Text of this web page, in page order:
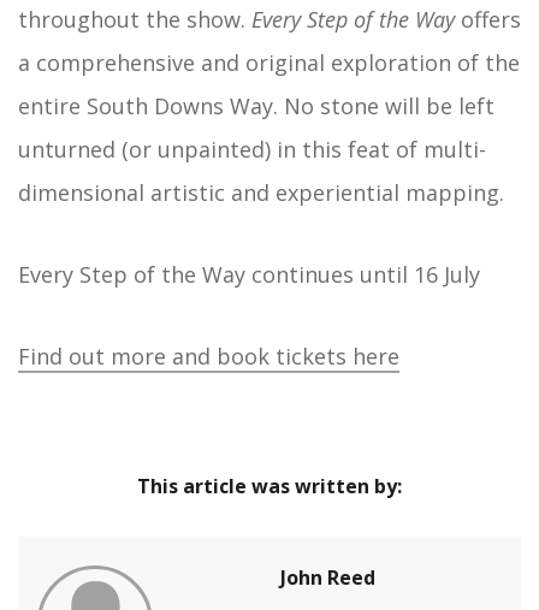
throughout the show. Every Step of the Wayoffers
a comprehensive and original exploration of the
entire South Downs Way. No stone will be left
unturned (or unpainted) in this feat of multi-
dimensional artistic and experiential mapping.
Every Step of the Way continues until 16 July
Find out more and book tickets here
This article was written by:
John Reed